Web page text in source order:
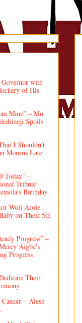
with
of His
Mine” – Mo
Spoils
I Shouldn’t
Mourns Late
Today” –
Tribute
Birthday.
Woli Arole
on Their 5th
Progress” –
Aigbe's
Progress
Their
– Alesh